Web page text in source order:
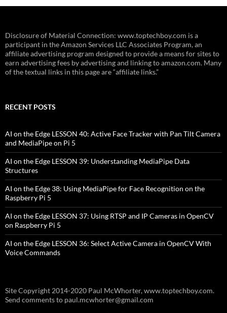
Disclosure of Material Connection: www.toptechboy.com is a
participant in the Amazon Services LLC Associates Program, an
affiliate advertising program designed to provide a means for sites to
earn advertising fees by advertising and linking to amazon.com. Many
of the textual links in this page are “affiliate links.”
RECENT POSTS
AI on the Edge LESSON 40: Active Face Tracker with Pan Tilt Camera
and MediaPipe on Pi 5
AI on the Edge LESSON 39: Understanding MediaPipe Data
Structures
AI on the Edge 38: Using MediaPipe for Face Recognition on the
Raspberry Pi 5
AI on the Edge LESSON 37: Using RTSP and IP Cameras in OpenCV
on Raspberry Pi 5
AI on the Edge LESSON 36: Select Active Camera in OpenCV With
Voice Commands
Site Copyright 2014-2020 Paul McWhorter, www.toptechboy.com.
Send comments to paul.mcwhorter@gmail.com